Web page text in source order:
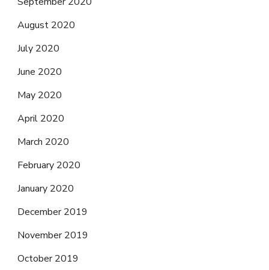
August 2020
July 2020
June 2020
May 2020
April 2020
March 2020
February 2020
January 2020
December 2019
November 2019
October 2019